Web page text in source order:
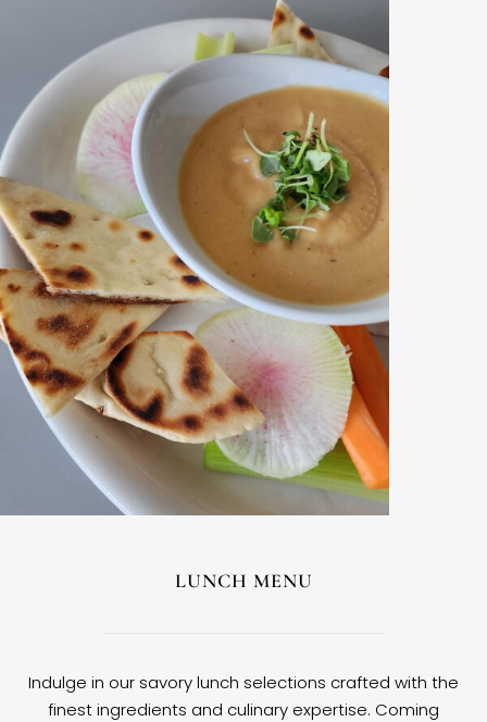
LUNCH MENU
Indulge in our savory lunch selections crafted with the
finest ingredients and culinary expertise. Coming